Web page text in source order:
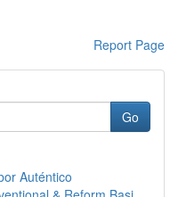
Report Page
Go
Auténtico